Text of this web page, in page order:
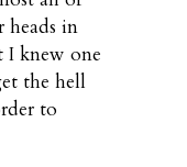
heads in
I knew one
the hell
to